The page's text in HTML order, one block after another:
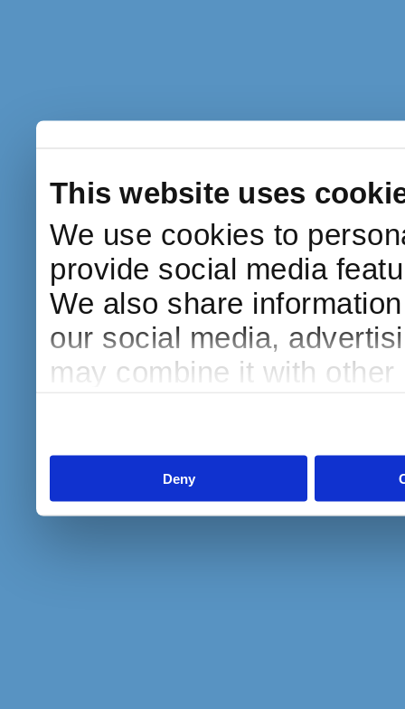
This website uses
We use cookies to
provide social media
We also share
our social media,
may combine it with
Deny